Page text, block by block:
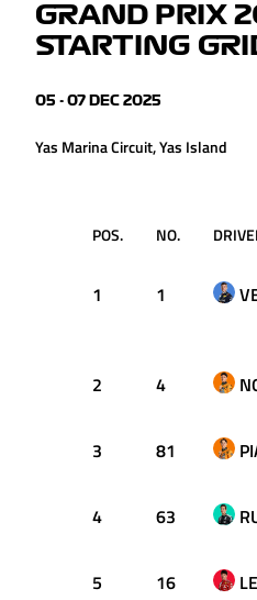
GRAND PRIX
STARTING
05 - 07 DEC 2025
Yas Marina Circuit, Yas Island
POS. NO.
1 1
2 4
3 81
4 63
5 16